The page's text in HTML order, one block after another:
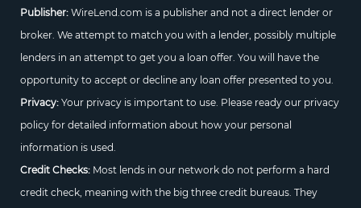
Publisher:WireLend.com is a publisher and not a direct lender or
broker. We attempt to match you with a lender, possibly multiple
lenders in an attempt to get you a loan offer. You will have the
opportunity to accept or decline any loan offer presented to you.
Privacy:Your privacy is important to use. Please ready our privacy
policy for detailed information about how your personal
information is used.
Credit Checks:Most lends in our network do not perform a hard
credit check, meaning with the big three credit bureaus. They